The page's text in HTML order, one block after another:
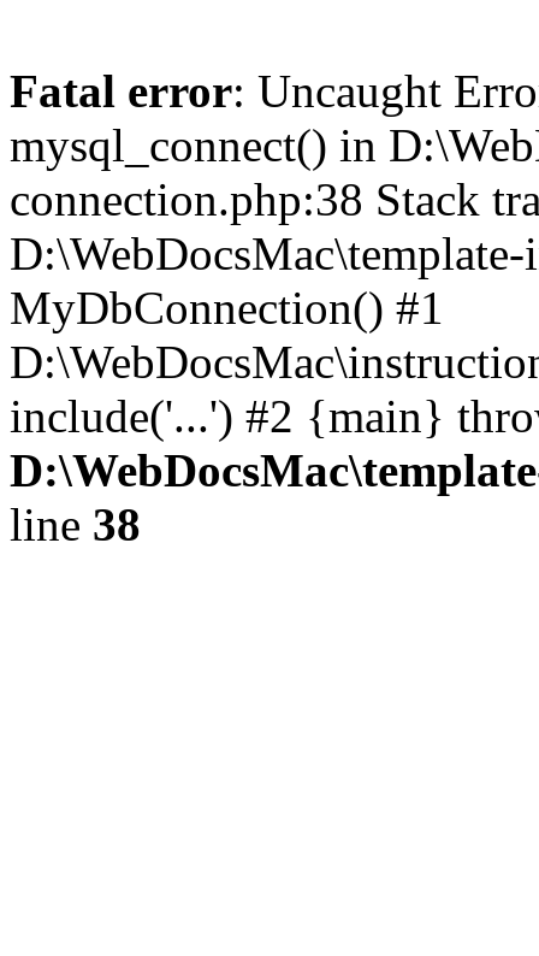
Fatal error: Uncaught
mysql_connect() in
connection.php:38 Stack
MyDbConnection() #1
include('...') #2 {main}
line 38